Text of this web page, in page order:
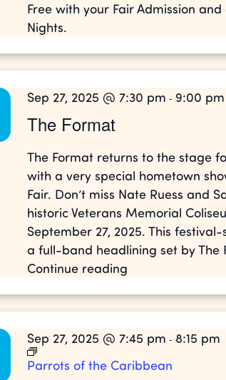
Free with your Fair Admission
Nights.
The Format
Sep 27, 2025 @ 7:30 pm - 9:00 pm
The Format returns to the stage
with a very special hometown
Fair. Don’t miss Nate Ruess and
historic Veterans Memorial
September 27, 2025. This
a full-band headlining set by The
Continue reading
Sep 27, 2025 @ 7:45 pm - 8:15 pm
Parrots of the Caribbean